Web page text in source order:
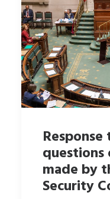
questions
made by
Security